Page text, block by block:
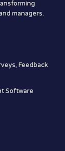
managers.
Feedback
Software